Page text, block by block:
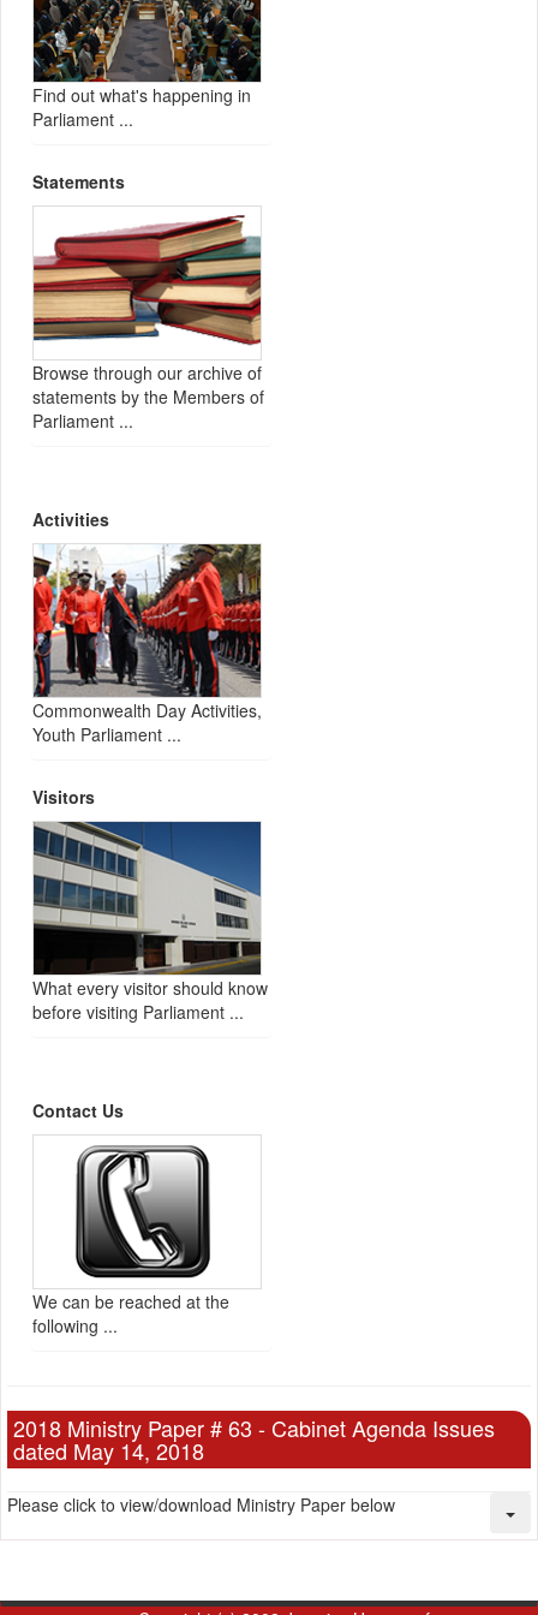
Find out what's happening in
Parliament ...
Statements
Browse through our archive of
statements by the Members of
Parliament ...
Activities
Commonwealth Day Activities,
Youth Parliament ...
Visitors
What every visitor should know
before visiting Parliament ...
Contact Us
We can be reached at the
following ...
2018 Ministry Paper # 63 - Cabinet Agenda Issues
dated May 14, 2018
Please click to view/download Ministry Paper below